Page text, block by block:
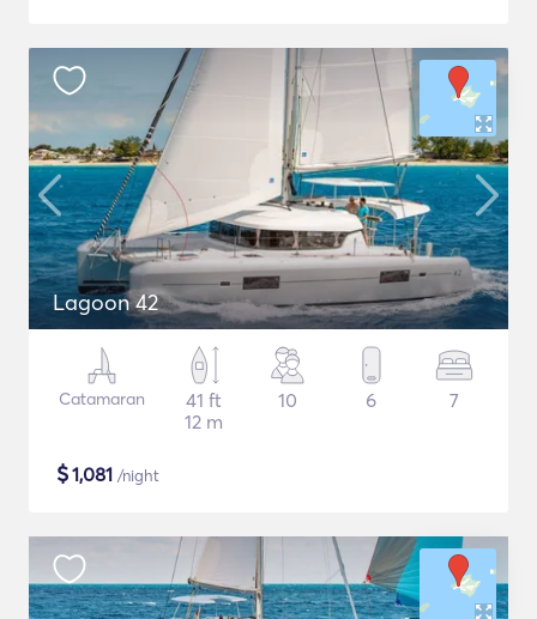
Lagoon 42
Catamaran
41 ft
12 m
10 6 7
$1,081 /night